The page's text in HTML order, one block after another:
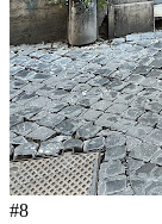
#8